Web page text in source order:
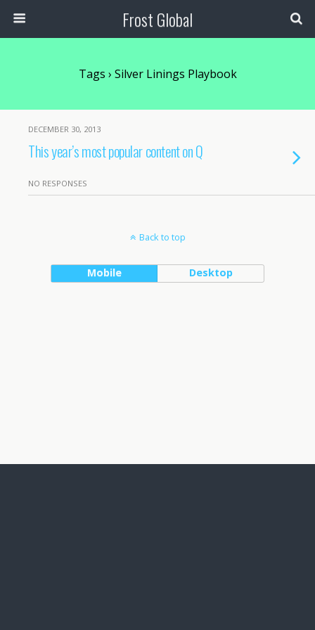
Frost Global
Tags › Silver Linings Playbook
DECEMBER 30, 2013
This year’s most popular content on Q
NO RESPONSES
Back to top
Mobile Desktop